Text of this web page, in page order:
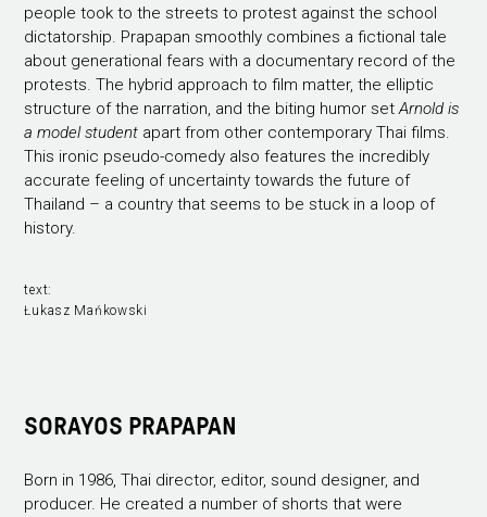
people took to the streets to protest against the school
dictatorship. Prapapan smoothly combines a fictional tale
about generational fears with a documentary record of the
protests. The hybrid approach to film matter, the elliptic
structure of the narration, and the biting humor setArnold is
a model student apart from other contemporary Thai films.
This ironic pseudo-comedy also features the incredibly
accurate feeling of uncertainty towards the future of
Thailand – a country that seems to be stuck in a loop of
history.
text:
Łukasz Mańkowski
SORAYOS PRAPAPAN
Born in 1986, Thai director, editor, sound designer, and
producer. He created a number of shorts that were